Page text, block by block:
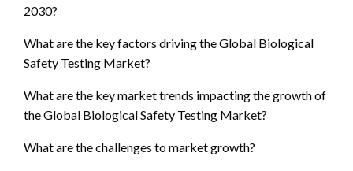
2030?
What are the key factors driving the Global Biological
Safety Testing Market?
What are the key market trends impacting the growth of
the Global Biological Safety Testing Market?
What are the challenges to market growth?